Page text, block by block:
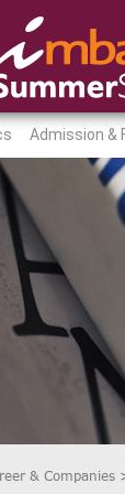
Admission &
& Companies